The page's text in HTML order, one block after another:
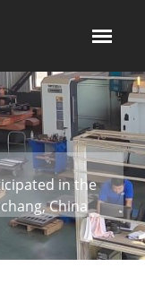
in the
China